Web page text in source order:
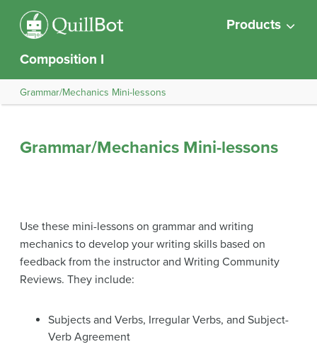
Products
Composition I
Grammar/Mechanics Mini-lessons
Grammar/Mechanics Mini-lessons
Use these mini-lessons on grammar and writing
mechanics to develop your writing skills based on
feedback from the instructor and Writing Community
Reviews. They include:
Subjects and Verbs, Irregular Verbs, and Subject-
Verb Agreement